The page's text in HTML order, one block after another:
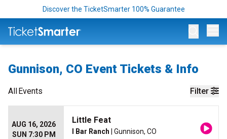
Discover the TicketSmarter 100% Guarantee
Gunnison, CO Event Tickets & Info
Filter
AllEvents
AUG 16, 2026
SUN 7:30 PM
Little Feat
I Bar Ranch | Gunnison, CO